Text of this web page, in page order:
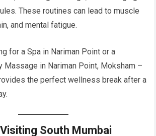
These routines can lead to muscle
and mental fatigue.
for a Spa in Nariman Point or a
Massage in Nariman Point, Moksham –
the perfect wellness break after a
South Mumbai